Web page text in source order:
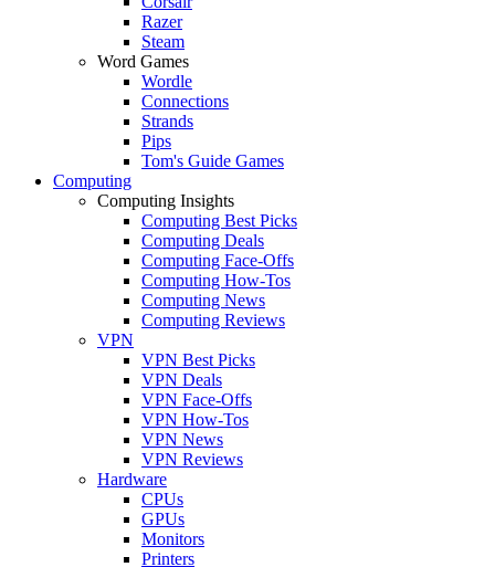
Razer
Steam
Word Games
Wordle
Connections
Strands
Pips
Tom's Guide Games
Computing
Computing Insights
Computing Best Picks
Computing Deals
Computing Face-Offs
Computing How-Tos
Computing News
Computing Reviews
VPN
VPN Best Picks
VPN Deals
VPN Face-Offs
VPN How-Tos
VPN News
VPN Reviews
Hardware
CPUs
GPUs
Monitors
Printers